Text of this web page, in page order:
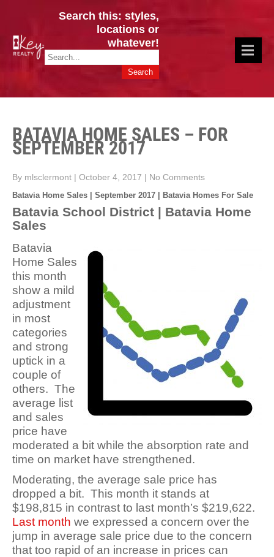
CINCY / GREATER CLERMONT
HOMES & VALUES!
Key Realty OH & KY / Homes Of Prestige GREATER CINCY OFFICE:
Search this: styles,
locations or
whatever!
BATAVIA HOME SALES – FOR
SEPTEMBER 2017
By mlsclermont | October 4, 2017 | No Comments
Batavia Home Sales | September 2017 | Batavia Homes For Sale
Batavia School District | Batavia Home
Sales
Batavia
Home Sales
this month
show a mild
adjustment
in most
categories
and strong
uptick in a
couple of
others. The
average list
and sales
price have
moderated a bit while the absorption rate and
time on market have strengthened.
Moderating, the average sale price has
dropped a bit. This month it stands at
$198,815 in contrast to last month’s $219,622.
Last month we expressed a concern over the
jump in average sale price due to the concern
that too rapid of an increase in prices can